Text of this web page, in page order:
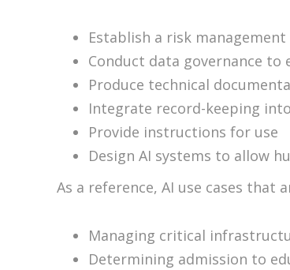
Establish a risk management
Conduct data governance
Produce technical
Integrate record-keeping
Provide instructions for use
Design AI systems to allow
As a reference, AI use cases that
Managing critical
Determining admission to